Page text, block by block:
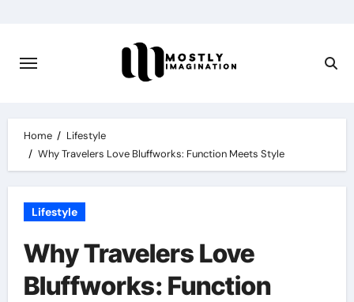
content
Home
Lifestyle
Why Travelers Love Bluffworks: Function Meets Style
Lifestyle
Why Travelers Love
Bluffworks: Function